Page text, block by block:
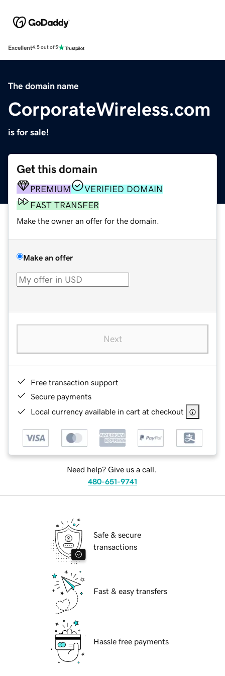
Excellent4.5 out of 5
The domain name
CorporateWireless.com
is for sale!
Get this domain
PREMIUM
VERIFIED DOMAIN
FAST TRANSFER
Make the owner an offer for the domain.
Make an offer
Next
Free transaction support
Secure payments
Local currency available in cart at checkout
Need help? Give us a call.
480-651-9741
Safe & secure
transactions
Fast & easy transfers
Hassle free payments